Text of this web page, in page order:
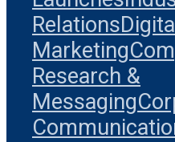
Relations
Marketing
Research &
Messaging